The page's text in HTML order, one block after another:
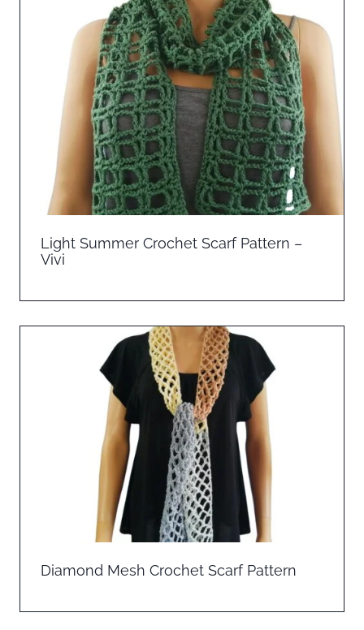
Light Summer Crochet Scarf Pattern –
Vivi
Diamond Mesh Crochet Scarf Pattern